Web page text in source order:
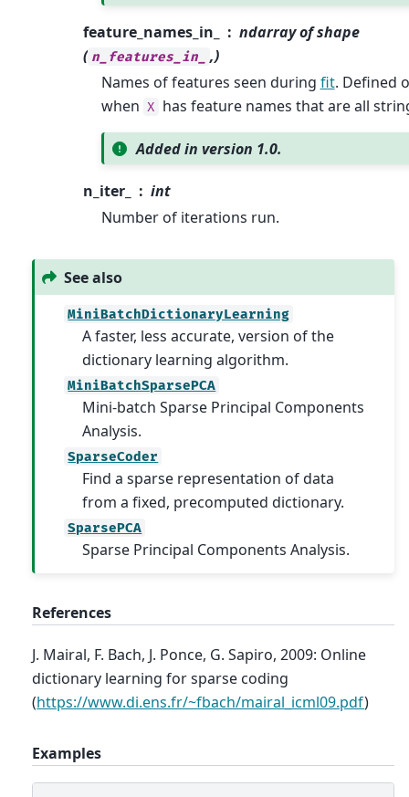
feature_names_in_
ndarray of shape
( n_features_in_
,)
Names of features seen during fit. Defined
when X has feature names that are all
Added in version 1.0.
n_iter_
int
Number of iterations run.
See also
MiniBatchDictionaryLearning
A faster, less accurate, version of the
dictionary learning algorithm.
MiniBatchSparsePCA
Mini-batch Sparse Principal Components
Analysis.
SparseCoder
Find a sparse representation of data
from a fixed, precomputed dictionary.
SparsePCA
Sparse Principal Components Analysis.
References
J. Mairal, F. Bach, J. Ponce, G. Sapiro, 2009: Online
dictionary learning for sparse coding
(https://www.di.ens.fr/~fbach/mairal_icml09.pdf)
Examples